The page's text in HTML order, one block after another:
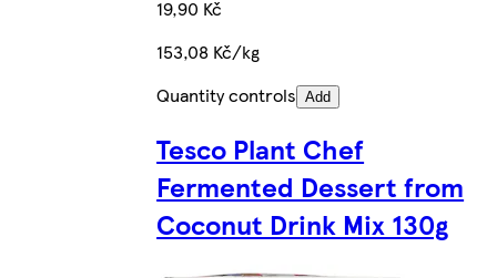
19,90 Kč
153,08 Kč/kg
Quantity controls Add
Tesco Plant Chef
Fermented Dessert from
Coconut Drink Mix 130g